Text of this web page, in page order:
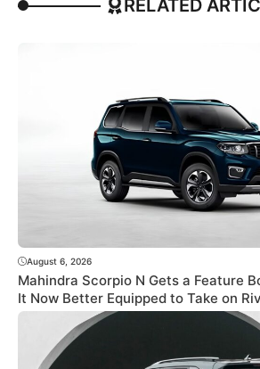
RELATED
August 6, 2026
Mahindra Scorpio N Gets a Feature
It Now Better Equipped to Take on